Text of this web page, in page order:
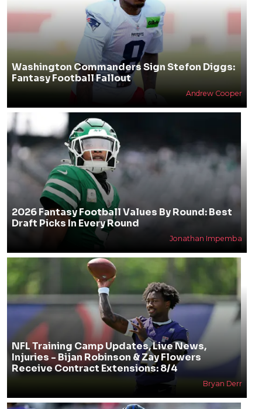
Washington Commanders Sign Stefon Diggs:
Fantasy Football Fallout
Andrew Cooper
2026 Fantasy Football Values By Round: Best
Draft Picks In Every Round
Jonathan Impemba
NFL Training Camp Updates, Live News,
Injuries - Bijan Robinson & Zay Flowers
Receive Contract Extensions: 8/4
Bryan Derr